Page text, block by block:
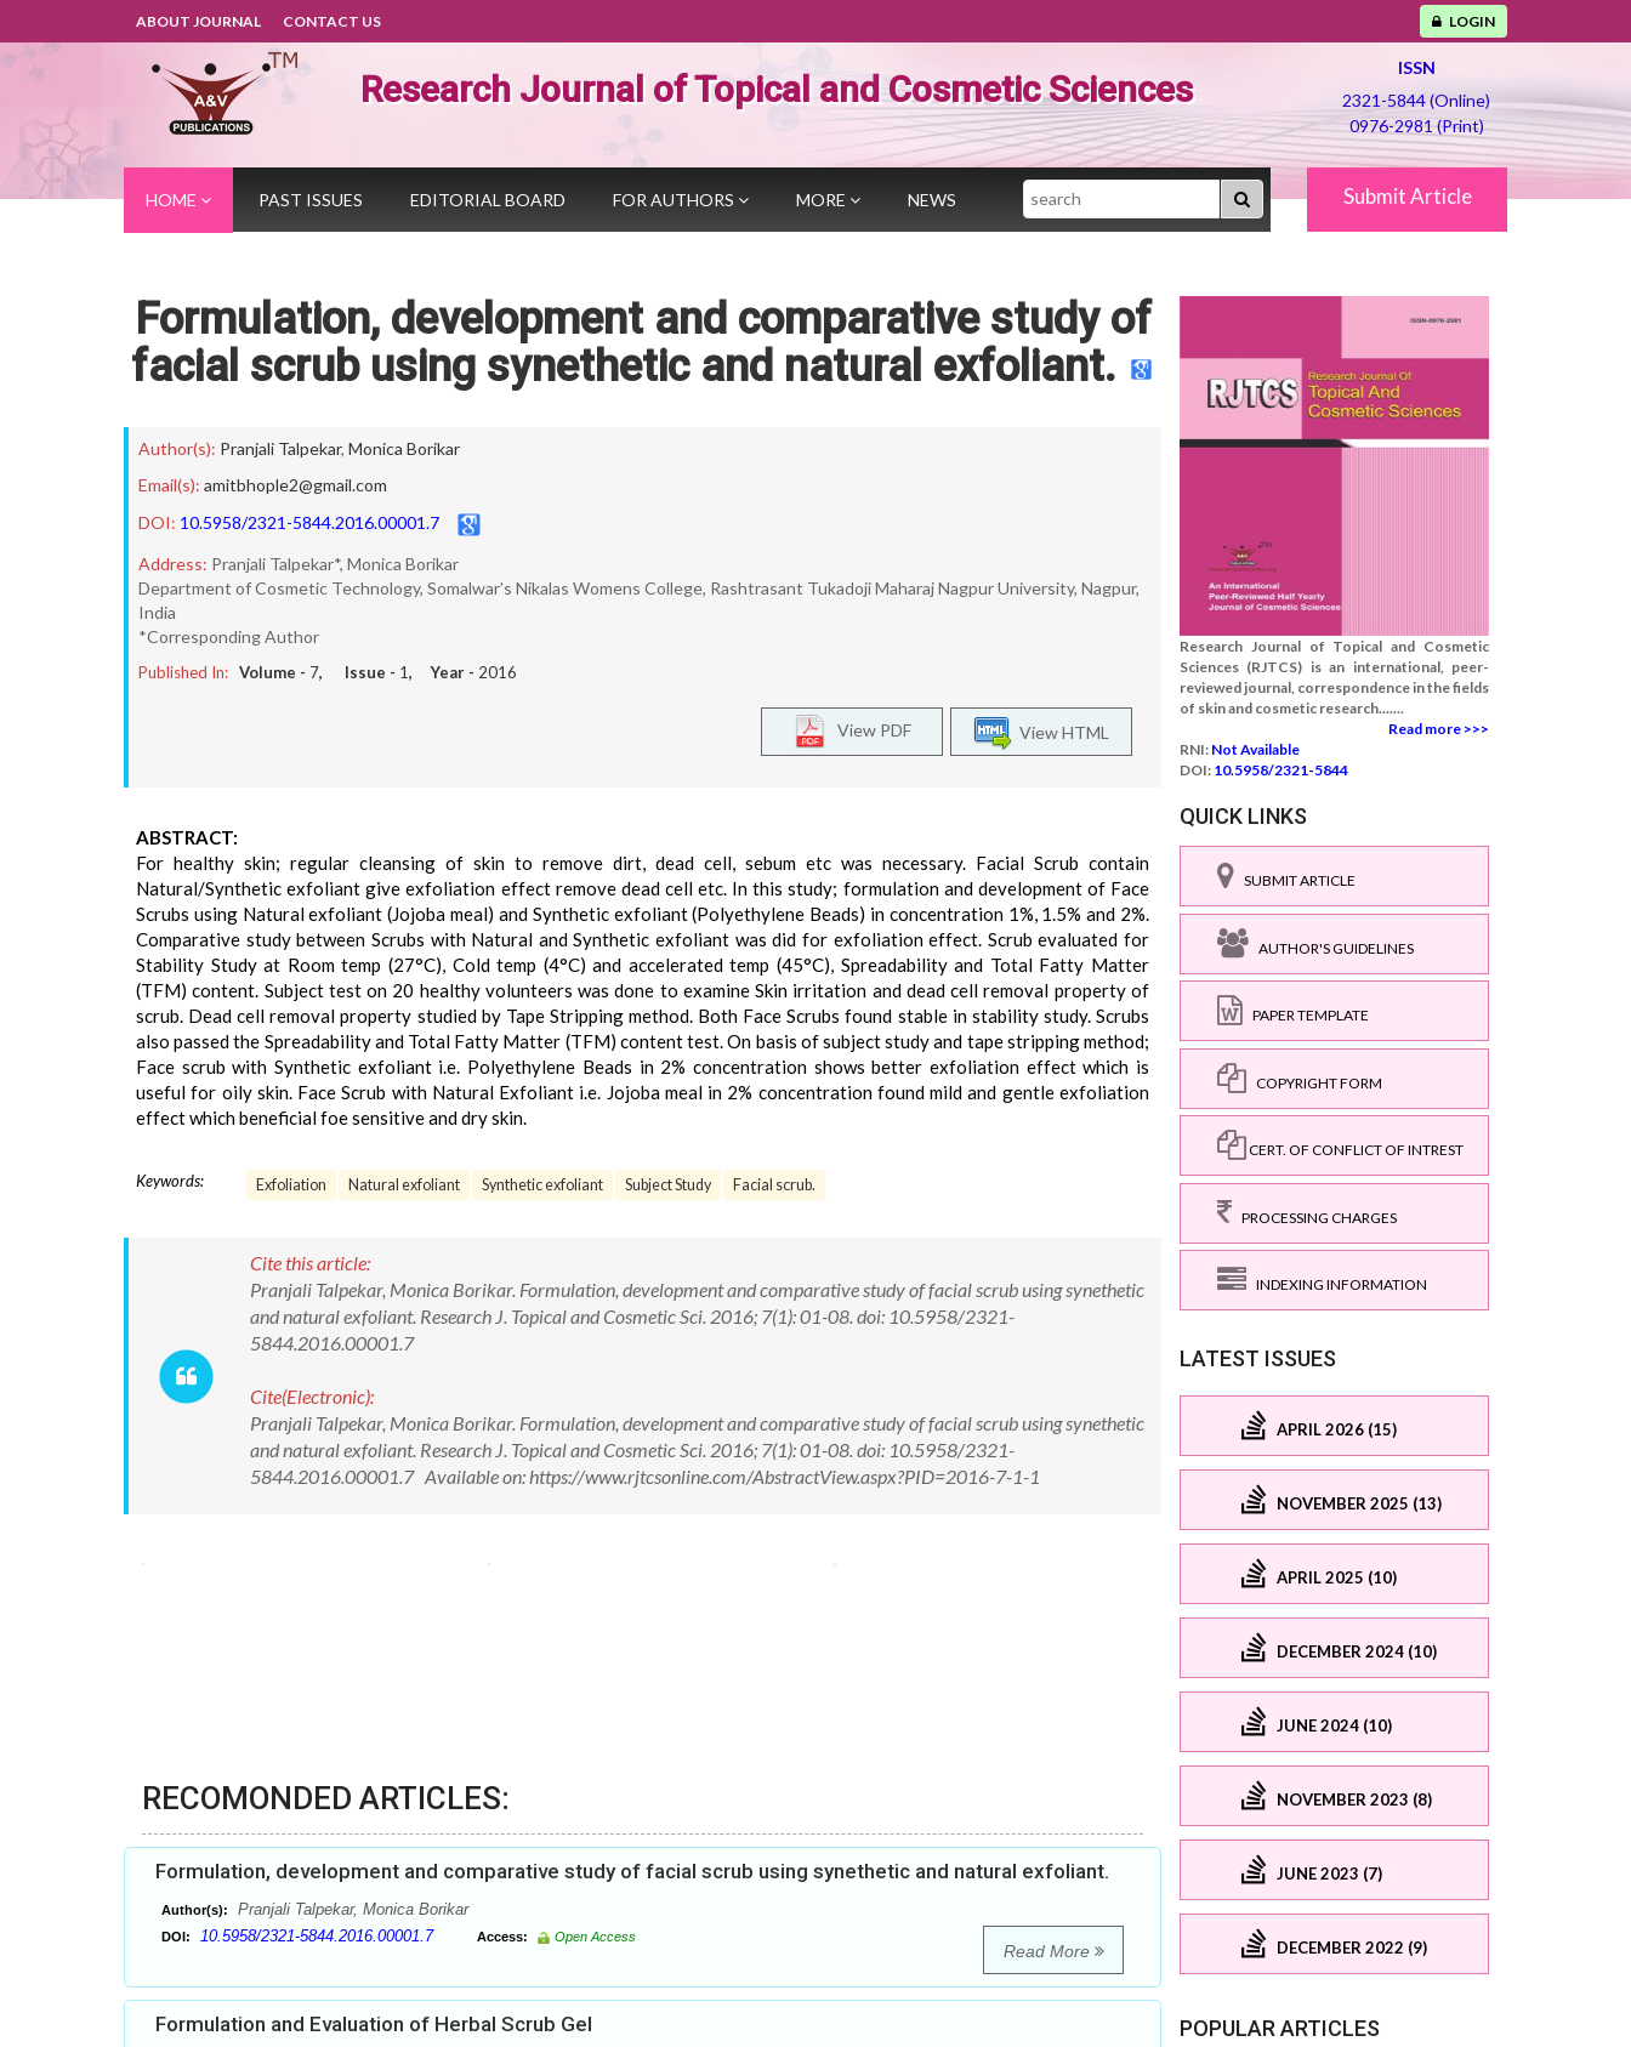
ABOUT JOURNAL CONTACT US LOGIN
Research Journal of Topical and Cosmetic Sciences
ISSN
2321-5844 (Online)
0976-2981 (Print)
HOME PAST ISSUES EDITORIAL BOARD FOR AUTHORS MORE NEWS Search Submit Article
Formulation, development and comparative study of
facial scrub using synethetic and natural exfoliant.
Author(s): Pranjali Talpekar, Monica Borikar
Email(s): amitbhople2@gmail.com
DOI: 10.5958/2321-5844.2016.00001.7
Address: Pranjali Talpekar*, Monica Borikar
Department of Cosmetic Technology, Somalwar’s Nikalas Womens College, Rashtrasant Tukadoji Maharaj Nagpur University, Nagpur,
India
*Corresponding Author
Published In: Volume - 7, Issue - 1, Year - 2016
View HTML
View PDF
ABSTRACT:
For healthy skin; regular cleansing of skin to remove dirt, dead cell, sebum etc was necessary. Facial Scrub contain
Natural/Synthetic exfoliant give exfoliation effect remove dead cell etc. In this study; formulation and development of Face
Scrubs using Natural exfoliant (Jojoba meal) and Synthetic exfoliant (Polyethylene Beads) in concentration 1%, 1.5% and 2%.
Comparative study between Scrubs with Natural and Synthetic exfoliant was did for exfoliation effect. Scrub evaluated for
Stability Study at Room temp (27°C), Cold temp (4°C) and accelerated temp (45°C), Spreadability and Total Fatty Matter
(TFM) content. Subject test on 20 healthy volunteers was done to examine Skin irritation and dead cell removal property of
scrub. Dead cell removal property studied by Tape Stripping method. Both Face Scrubs found stable in stability study. Scrubs
also passed the Spreadability and Total Fatty Matter (TFM) content test. On basis of subject study and tape stripping method;
Face scrub with Synthetic exfoliant i.e. Polyethylene Beads in 2% concentration shows better exfoliation effect which is
useful for oily skin. Face Scrub with Natural Exfoliant i.e. Jojoba meal in 2% concentration found mild and gentle exfoliation
effect which beneficial foe sensitive and dry skin.
Keywords: Exfoliation Natural exfoliant Synthetic exfoliant Subject Study Facial scrub.
Cite this article:
Pranjali Talpekar, Monica Borikar. Formulation, development and comparative study of facial scrub using synethetic
and natural exfoliant. Research J. Topical and Cosmetic Sci. 2016; 7(1): 01-08. doi: 10.5958/2321-
5844.2016.00001.7
Cite(Electronic):
Pranjali Talpekar, Monica Borikar. Formulation, development and comparative study of facial scrub using synethetic
and natural exfoliant. Research J. Topical and Cosmetic Sci. 2016; 7(1): 01-08. doi: 10.5958/2321-
5844.2016.00001.7 Available on: https://www.rjtcsonline.com/AbstractView.aspx?PID=2016-7-1-1
RECOMONDED ARTICLES:
Formulation, development and comparative study of facial scrub using synethetic and natural exfoliant.
Author(s): Pranjali Talpekar, Monica Borikar
DOI: 10.5958/2321-5844.2016.00001.7 Access: Open Access
Read More
Formulation and Evaluation of Herbal Scrub Gel
Research Journal of Topical and Cosmetic
Sciences (RJTCS) is an international, peer-
reviewed journal, correspondence in the fields
of skin and cosmetic research.......
Read more >>>
RNI: Not Available
DOI: 10.5958/2321-5844
QUICK LINKS
SUBMIT ARTICLE
AUTHOR'S GUIDELINES
PAPER TEMPLATE
COPYRIGHT FORM
CERT. OF CONFLICT OF INTREST
PROCESSING CHARGES
INDEXING INFORMATION
LATEST ISSUES
APRIL 2026 (15)
NOVEMBER 2025 (13)
APRIL 2025 (10)
DECEMBER 2024 (10)
JUNE 2024 (10)
NOVEMBER 2023 (8)
JUNE 2023 (7)
DECEMBER 2022 (9)
POPULAR ARTICLES